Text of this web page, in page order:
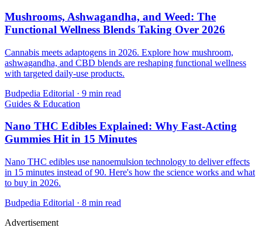
Mushrooms, Ashwagandha, and Weed: The
Functional Wellness Blends Taking Over 2026
Cannabis meets adaptogens in 2026. Explore how mushroom,
ashwagandha, and CBD blends are reshaping functional wellness
with targeted daily-use products.
Budpedia Editorial · 9 min read
Guides & Education
Nano THC Edibles Explained: Why Fast-Acting
Gummies Hit in 15 Minutes
Nano THC edibles use nanoemulsion technology to deliver effects
in 15 minutes instead of 90. Here's how the science works and what
to buy in 2026.
Budpedia Editorial · 8 min read
Advertisement